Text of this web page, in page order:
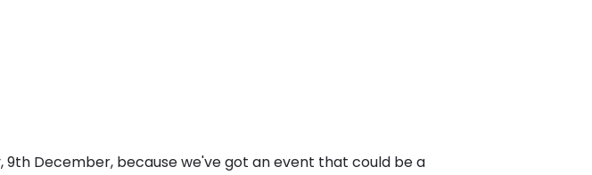
9th December, because we've got an event that could be a